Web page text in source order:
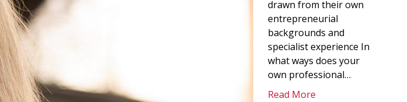
drawn from their own
entrepreneurial
backgrounds and
specialist experience In
what ways does your
own professional…
Read More